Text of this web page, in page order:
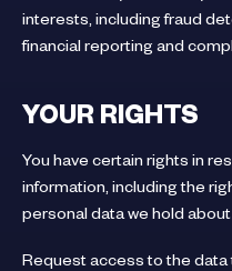
interests, including fraud
financial reporting and
YOUR RIGHTS
You have certain rights in
information, including the
personal data we hold about
Request access to the data